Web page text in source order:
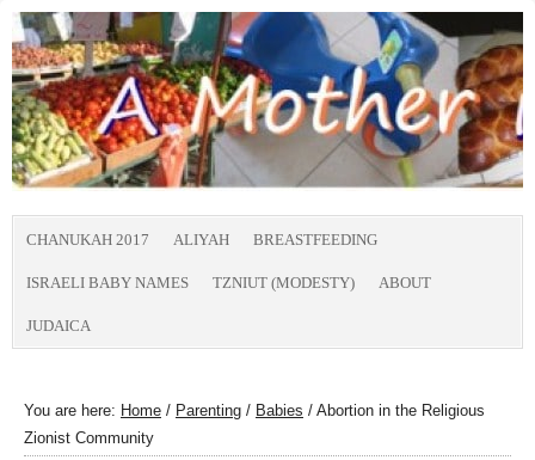
CHANUKAH 2017 ALIYAH BREASTFEEDING
ISRAELI BABY NAMES TZNIUT (MODESTY) ABOUT
JUDAICA
You are here: Home / Parenting / Babies / Abortion in the Religious
Zionist Community